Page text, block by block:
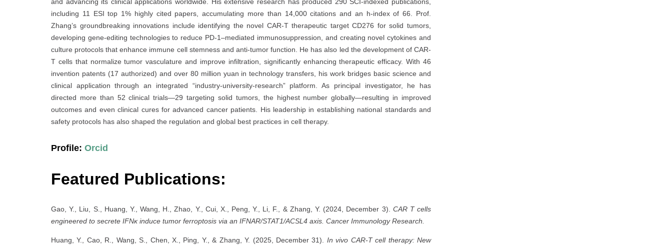
including 11 ESI top 1% highly cited papers, accumulating more than 14,000 citations and an h-index of 66. Prof.
Zhang’s groundbreaking innovations include identifying the novel CAR-T therapeutic target CD276 for solid tumors,
developing gene-editing technologies to reduce PD-1–mediated immunosuppression, and creating novel cytokines and
culture protocols that enhance immune cell stemness and anti-tumor function. He has also led the development of CAR-
T cells that normalize tumor vasculature and improve infiltration, significantly enhancing therapeutic efficacy. With 46
invention patents (17 authorized) and over 80 million yuan in technology transfers, his work bridges basic science and
clinical application through an integrated “industry-university-research” platform. As principal investigator, he has
directed more than 52 clinical trials—29 targeting solid tumors, the highest number globally—resulting in improved
outcomes and even clinical cures for advanced cancer patients. His leadership in establishing national standards and
safety protocols has also shaped the regulation and global best practices in cell therapy.
Profile: Orcid
Featured Publications:
Gao, Y., Liu, S., Huang, Y., Wang, H., Zhao, Y., Cui, X., Peng, Y., Li, F., & Zhang, Y. (2024, December 3). CAR T cells
engineered to secrete IFNκ induce tumor ferroptosis via an IFNAR/STAT1/ACSL4 axis. Cancer Immunology Research.
Huang, Y., Cao, R., Wang, S., Chen, X., Ping, Y., & Zhang, Y. (2025, December 31). In vivo CAR-T cell therapy: New